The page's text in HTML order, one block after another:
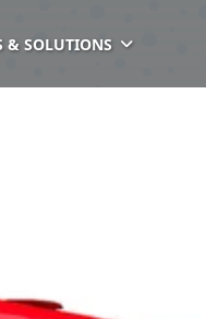
& SOLUTIONS